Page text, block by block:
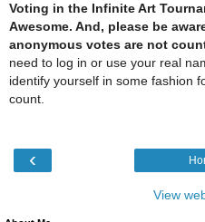
Voting in the Infinite Art
Awesome. And, please be
anonymous votes are not
need to log in or use your real
identify yourself in some fashion
count.
‹
View